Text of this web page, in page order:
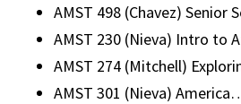
AMST 498 (Chavez) Senior
AMST 230 (Nieva) Intro to
AMST 274 (Mitchell)
AMST 301 (Nieva)